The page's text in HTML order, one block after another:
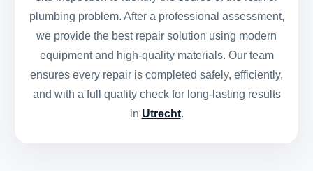
plumbing problem. After a professional assessment,
we provide the best repair solution using modern
equipment and high-quality materials. Our team
ensures every repair is completed safely, efficiently,
and with a full quality check for long-lasting results
in Utrecht.